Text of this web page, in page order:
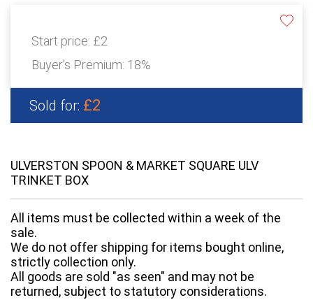
Start price: £2
Buyer's Premium: 18%
Sold for: £2
ULVERSTON SPOON & MARKET SQUARE ULV
TRINKET BOX
All items must be collected within a week of the
sale.
We do not offer shipping for items bought online,
strictly collection only.
All goods are sold "as seen" and may not be
returned, subject to statutory considerations.